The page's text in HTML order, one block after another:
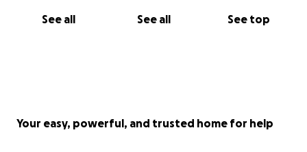
See all See all See top
Your easy, powerful, and trusted home for help